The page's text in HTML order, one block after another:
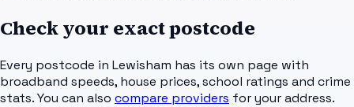
Check your exact postcode
Every postcode in Lewisham has its own page with
broadband speeds, house prices, school ratings and crime
stats. You can also compare providers for your address.